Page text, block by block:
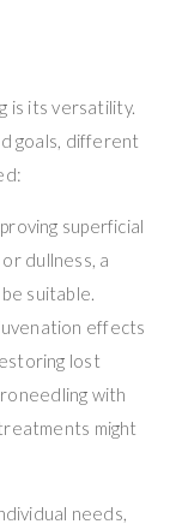
is its versatility.
goals, different
superficial
dullness, a
be suitable.
effects
lost
with
might
needs,